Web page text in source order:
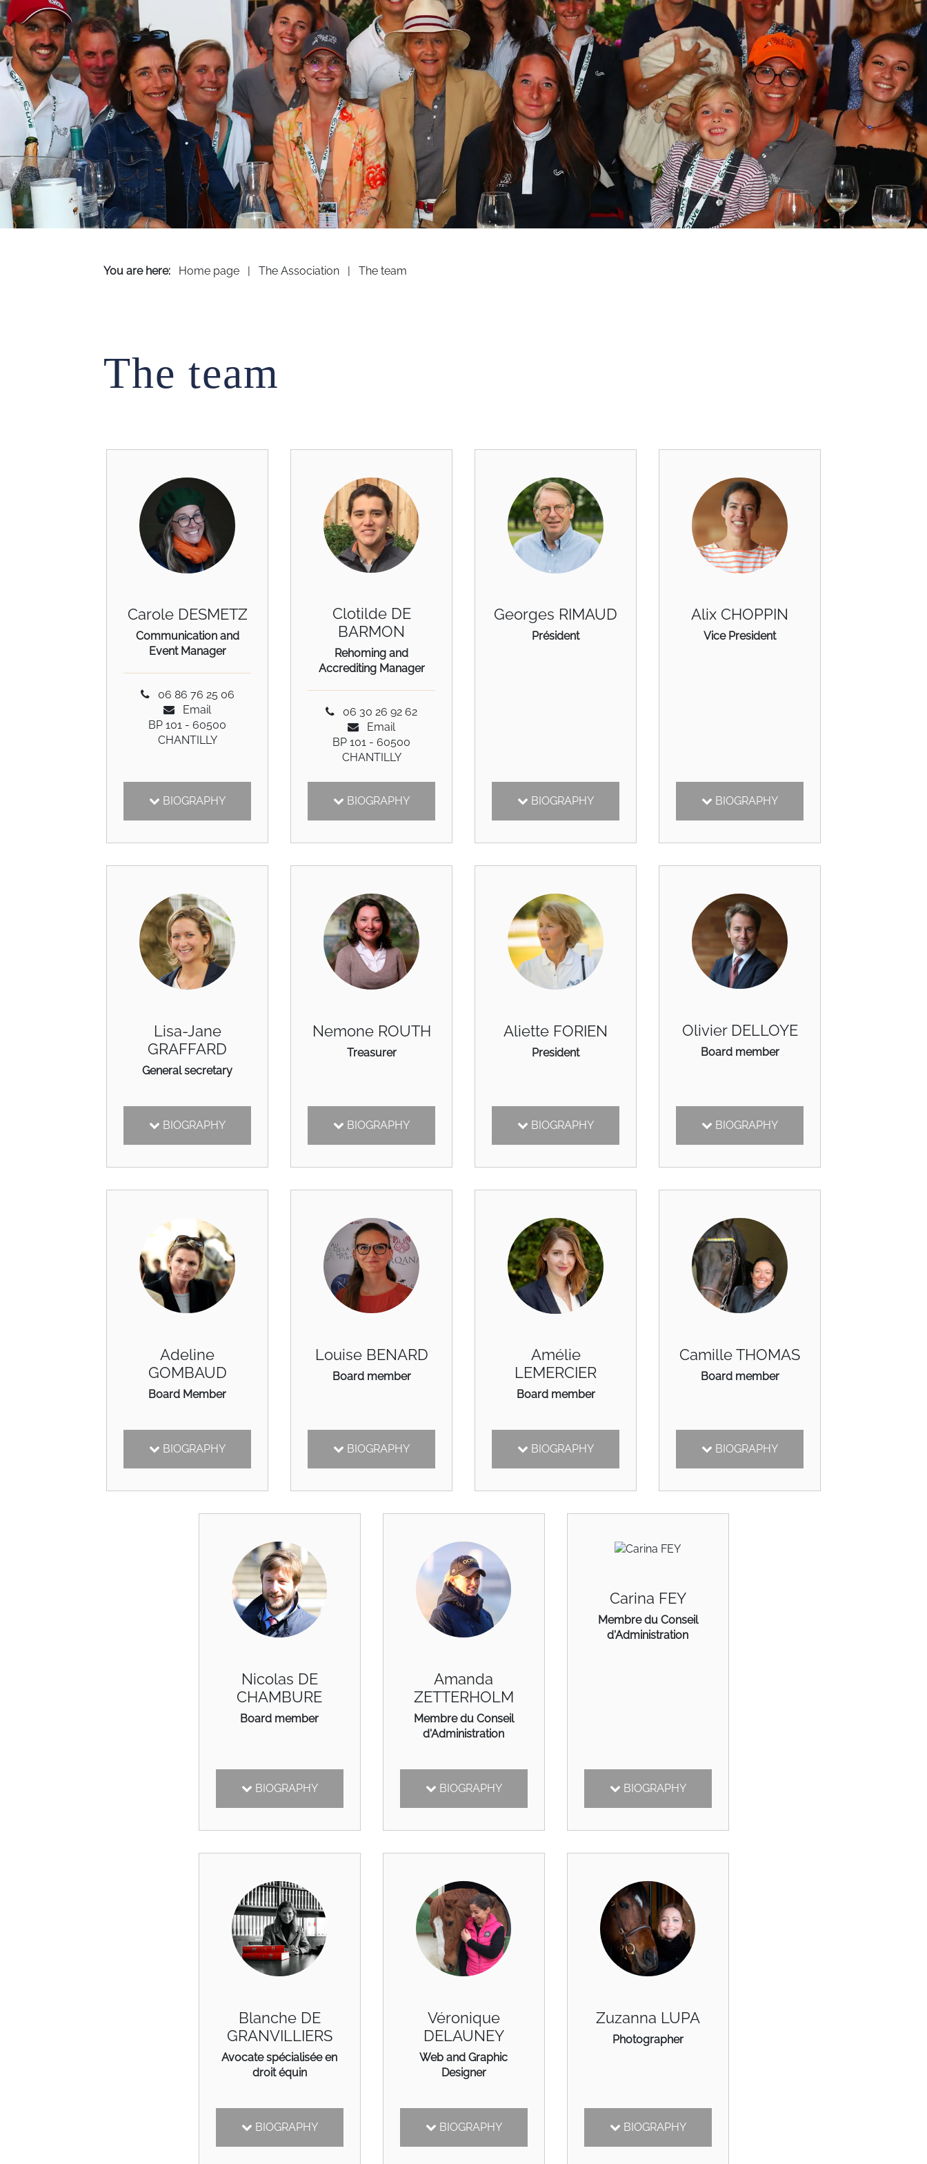
You are here: Home page | The Association | The team
The team
Carole DESMETZ
Communication and
Event Manager
06 86 76 25 06
Email
BP 101 - 60500
CHANTILLY
BIOGRAPHY
Clotilde DE
BARMON
Rehoming and
Accrediting Manager
06 30 26 92 62
Email
BP 101 - 60500
CHANTILLY
BIOGRAPHY
Georges RIMAUD
Président
BIOGRAPHY
Alix CHOPPIN
Vice President
BIOGRAPHY
Lisa-Jane
GRAFFARD
General secretary
BIOGRAPHY
Nemone ROUTH
Treasurer
BIOGRAPHY
Aliette FORIEN
President
BIOGRAPHY
Olivier DELLOYE
Board member
BIOGRAPHY
Adeline
GOMBAUD
Board Member
BIOGRAPHY
Louise BENARD
Board member
BIOGRAPHY
Amélie
LEMERCIER
Board member
BIOGRAPHY
Camille THOMAS
Board member
BIOGRAPHY
Nicolas DE
CHAMBURE
Board member
BIOGRAPHY
Amanda
ZETTERHOLM
Membre du Conseil
d'Administration
BIOGRAPHY
Carina FEY
Membre du Conseil
d'Administration
BIOGRAPHY
Blanche DE
GRANVILLIERS
Avocate spécialisée en
droit équin
BIOGRAPHY
Véronique
DELAUNEY
Web and Graphic
Designer
BIOGRAPHY
Zuzanna LUPA
Photographer
BIOGRAPHY